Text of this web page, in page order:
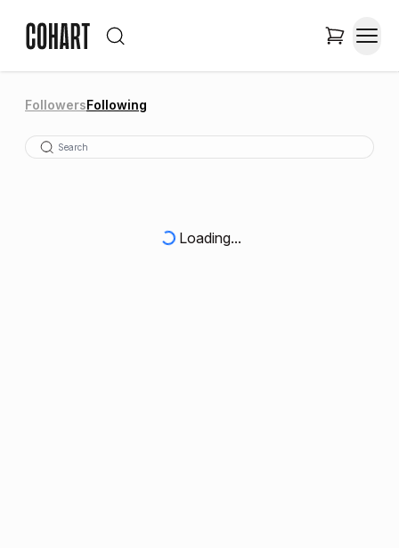
FollowersFollowing
Loading...